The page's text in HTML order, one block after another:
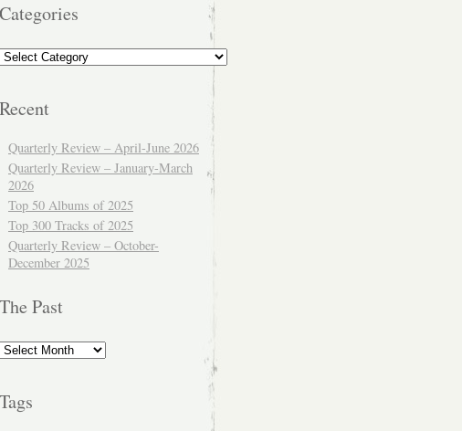
Categories
Categories
Recent
Quarterly Review – April-June 2026
Quarterly Review – January-March
2026
Top 50 Albums of 2025
Top 300 Tracks of 2025
Quarterly Review – October-
December 2025
The Past
The
Past
Tags